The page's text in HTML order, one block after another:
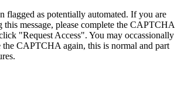
flagged as potentially automated. If you are
this message, please complete the CAPTCHA
"Request Access". You may occassionally
the CAPTCHA again, this is normal and part